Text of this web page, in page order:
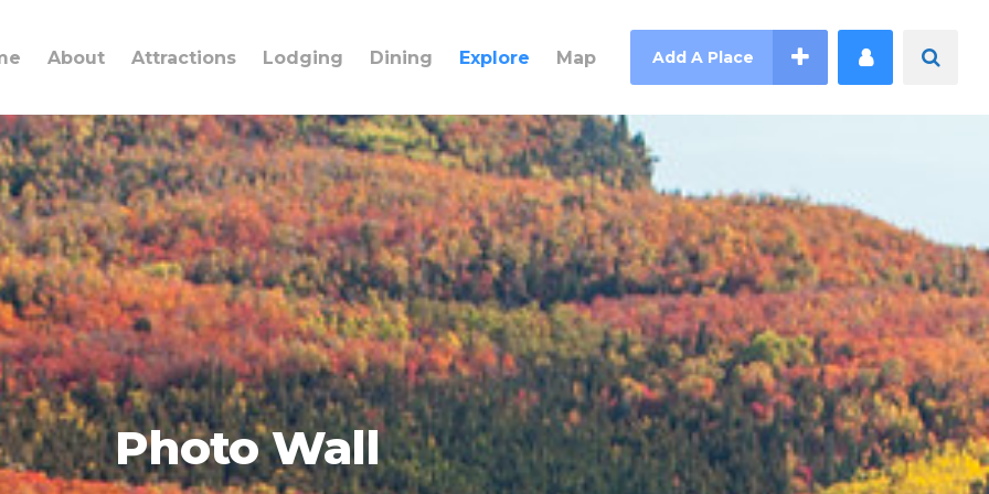
About Attractions Lodging Dining Explore Map Add A Place
Photo Wall